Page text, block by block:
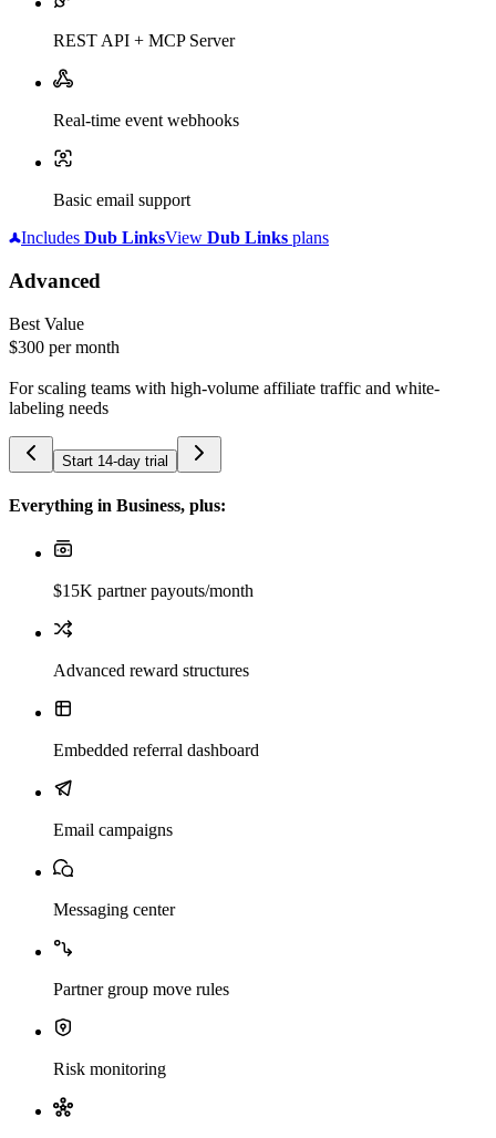
REST API + MCP Server
Real-time event webhooks
Basic email support
Includes Dub LinksView Dub Links plans
Advanced
Best Value
$300 per month
For scaling teams with high-volume affiliate traffic and white-
labeling needs
Start 14-day trial
Everything in Business, plus:
$15K partner payouts/month
Advanced reward structures
Embedded referral dashboard
Email campaigns
Messaging center
Partner group move rules
Risk monitoring